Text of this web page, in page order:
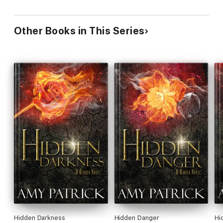
Other Books in This Series
Hidden Darkness Hidden Danger